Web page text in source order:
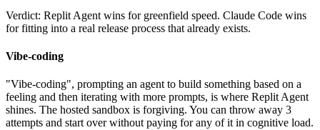
Verdict: Replit Agent wins for greenfield speed. Claude Code wins
for fitting into a real release process that already exists.
Vibe-coding
"Vibe-coding", prompting an agent to build something based on a
feeling and then iterating with more prompts, is where Replit Agent
shines. The hosted sandbox is forgiving. You can throw away 3
attempts and start over without paying for any of it in cognitive load.